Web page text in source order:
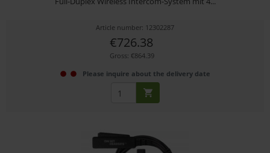
Article number: 12302287
€726.38
Gross: €864.39
Please inquire about the delivery date